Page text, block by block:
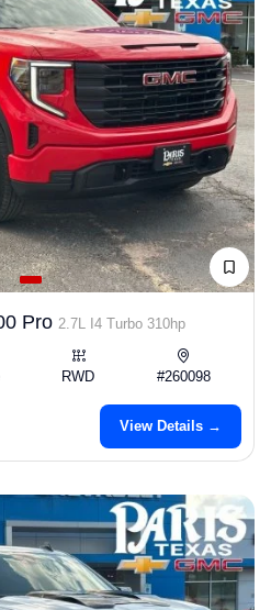
Pro 2.7L I4 Turbo 310hp
RWD #260098
View Details →